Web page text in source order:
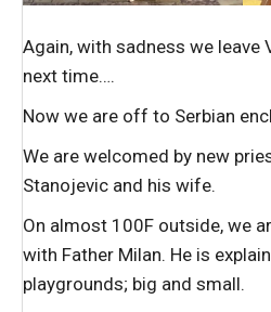
Again, with sadness we leave
next time….
Now we are off to Serbian
We are welcomed by new
Stanojevic and his wife.
On almost 100F outside, we
with Father Milan. He is
playgrounds; big and small.